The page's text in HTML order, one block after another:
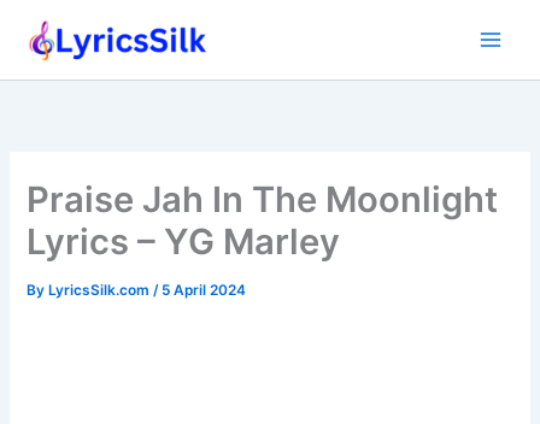
Praise Jah In The Moonlight
Lyrics – YG Marley
ByLyricsSilk.com / 5 April 2024